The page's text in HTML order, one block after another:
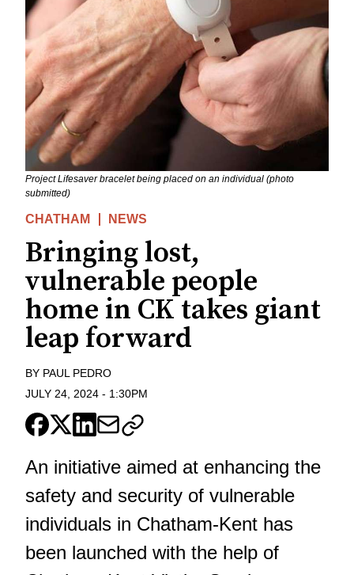
Project Lifesaver bracelet being placed on an individual (photo
submitted)
CHATHAM NEWS
Bringing lost,
vulnerable people
home in CK takes giant
leap forward
BY PAUL PEDRO
JULY 24, 2024 - 1:30PM
An initiative aimed at enhancing the
safety and security of vulnerable
individuals in Chatham-Kent has
been launched with the help of